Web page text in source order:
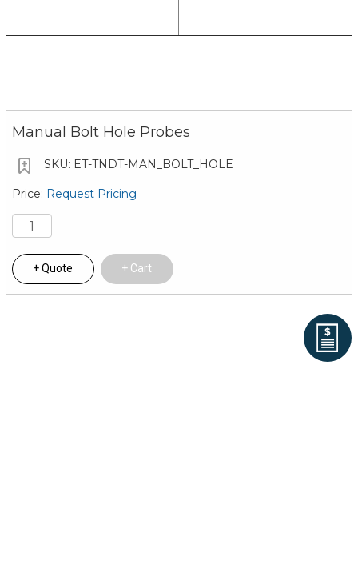
Manual Bolt Hole Probes
ET-TNDT-MAN_BOLT_HOLE
Request Pricing
Quote Cart